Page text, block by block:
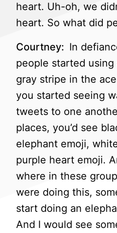
heart. Uh-oh, we
heart. So what did
Courtney: In
people started
gray stripe in the
you started seeing
tweets to one
places, you’d see
elephant emoji,
purple heart emoji.
where in these
were doing this,
start doing an
And I would see